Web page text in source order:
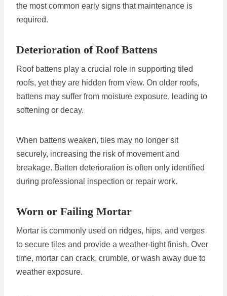
the most common early signs that maintenance is
required.
Deterioration of Roof Battens
Roof battens play a crucial role in supporting tiled
roofs, yet they are hidden from view. On older roofs,
battens may suffer from moisture exposure, leading to
softening or decay.
When battens weaken, tiles may no longer sit
securely, increasing the risk of movement and
breakage. Batten deterioration is often only identified
during professional inspection or repair work.
Worn or Failing Mortar
Mortar is commonly used on ridges, hips, and verges
to secure tiles and provide a weather-tight finish. Over
time, mortar can crack, crumble, or wash away due to
weather exposure.